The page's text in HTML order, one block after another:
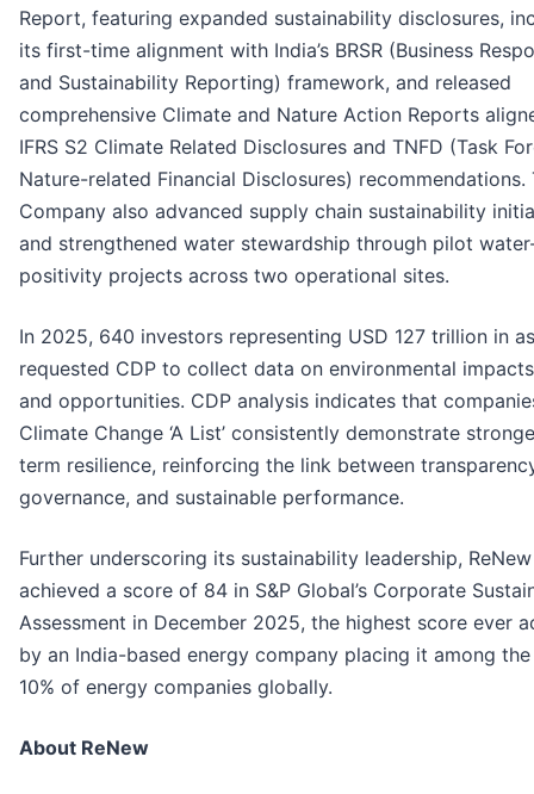
Report, featuring expanded sustainability disclosures,
its first-time alignment with India’s BRSR (Business
and Sustainability Reporting) framework, and released
comprehensive Climate and Nature Action Reports
IFRS S2 Climate Related Disclosures and TNFD (Task
Nature-related Financial Disclosures) recommendations.
Company also advanced supply chain sustainability
and strengthened water stewardship through pilot
positivity projects across two operational sites.
In 2025, 640 investors representing USD 127 trillion in
requested CDP to collect data on environmental
and opportunities. CDP analysis indicates that
Climate Change ‘A List’ consistently demonstrate
term resilience, reinforcing the link between
governance, and sustainable performance.
Further underscoring its sustainability leadership,
achieved a score of 84 in S&P Global’s Corporate
Assessment in December 2025, the highest score ever
by an India-based energy company placing it among
10% of energy companies globally.
About ReNew